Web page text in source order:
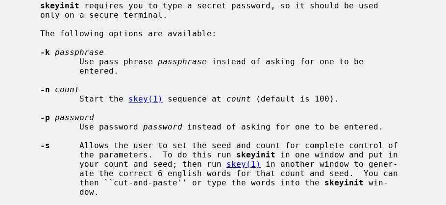
skeyinit requires you to type a secret password, so it should be used
-k passphrase
             Use pass phrase
passphrase instead of asking for one to be
-n
count
             Start the
skey(1) sequence at count (default is 100).
-p password
             Use password
password instead of asking for one to be entered.
-s
      Allows the user to set the seed and count for complete control of
             the parameters.  To do this run
skeyinit in one window and put in
             your count and seed; then run
skey(1)
in another window to gener-
             then ``cut-and-paste'' or type the words into the
skeyinit win-